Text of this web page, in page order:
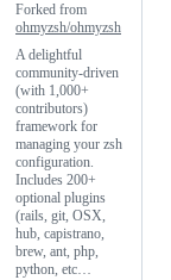
Forked from
ohmyzsh/ohmyzsh
A delightful
community-driven
(with 1,000+
contributors)
framework for
managing your zsh
configuration.
Includes 200+
optional plugins
(rails, git, OSX,
hub, capistrano,
brew, ant, php,
python, etc…